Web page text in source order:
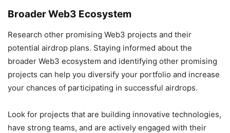
Broader Web3 Ecosystem
Research other promising Web3 projects and their
potential airdrop plans. Staying informed about the
broader Web3 ecosystem and identifying other promising
projects can help you diversify your portfolio and increase
your chances of participating in successful airdrops.
Look for projects that are building innovative technologies,
have strong teams, and are actively engaged with their